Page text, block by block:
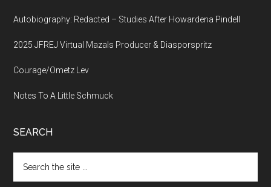
Autobiography: Redacted – Studies After Howardena Pindell
2025 JFREJ Virtual Mazals Producer & Diasporspritz
Courage/Ometz Lev
Notes To A Little Schmuck
SEARCH
the